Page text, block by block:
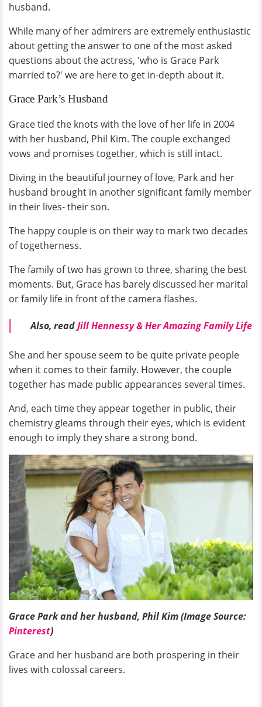
husband.
While many of her admirers are extremely enthusiastic
about getting the answer to one of the most asked
questions about the actress, 'who is Grace Park
married to?' we are here to get in-depth about it.
Grace Park’s Husband
Grace tied the knots with the love of her life in 2004
with her husband, Phil Kim. The couple exchanged
vows and promises together, which is still intact.
Diving in the beautiful journey of love, Park and her
husband brought in another significant family member
in their lives- their son.
The happy couple is on their way to mark two decades
of togetherness.
The family of two has grown to three, sharing the best
moments. But, Grace has barely discussed her marital
or family life in front of the camera flashes.
Also, readJill Hennessy & Her Amazing Family Life
She and her spouse seem to be quite private people
when it comes to their family. However, the couple
together has made public appearances several times.
And, each time they appear together in public, their
chemistry gleams through their eyes, which is evident
enough to imply they share a strong bond.
Grace Park and her husband, Phil Kim (Image Source:
Pinterest)
Grace and her husband are both prospering in their
lives with colossal careers.